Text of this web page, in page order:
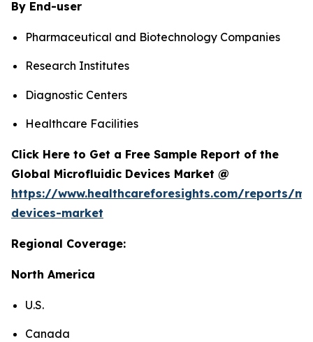
By End-user
Pharmaceutical and Biotechnology Companies
Research Institutes
Diagnostic Centers
Healthcare Facilities
Click Here to Get a Free Sample Report of the
Global Microfluidic Devices Market @
https://www.healthcareforesights.com/reports/
devices-market
Regional Coverage:
North America
U.S.
Canada